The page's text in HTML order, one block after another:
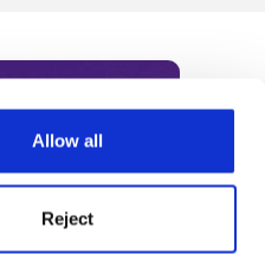
Allow all
Reject
receive
our